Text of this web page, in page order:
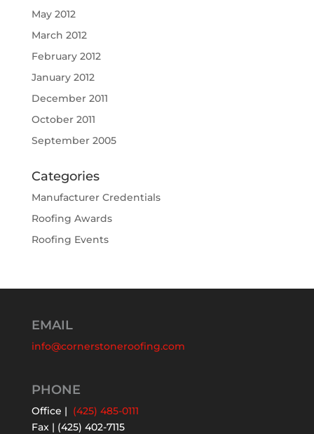
May 2012
March 2012
February 2012
January 2012
December 2011
October 2011
September 2005
Categories
Manufacturer Credentials
Roofing Awards
Roofing Events
EMAIL
info@cornerstoneroofing.com
PHONE
Office | (425) 485-0111
Fax | (425) 402-7115